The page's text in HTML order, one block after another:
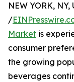
NEW YORK,
/
Market is
consumer
the growing
beverages